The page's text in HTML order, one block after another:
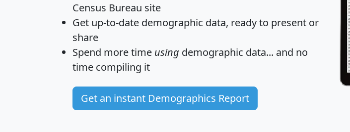
Census Bureau site
Get up-to-date demographic data, ready to present or
share
Spend more time using demographic data... and no
time compiling it
Get an instant Demographics Report